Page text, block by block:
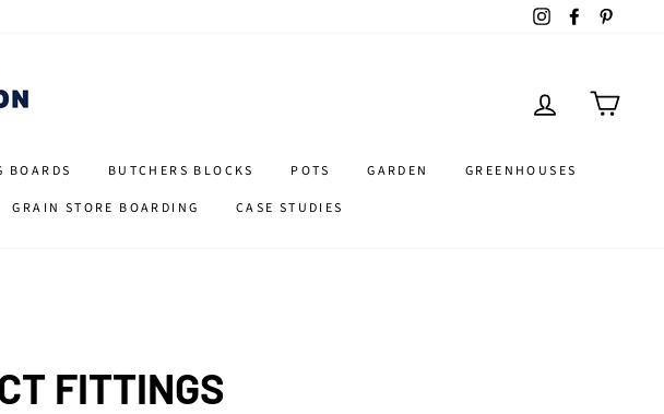
InstagramFacebook
LOG IN
BOARDS BUTCHERS BLOCKS POTS GARDEN
GREENHOUSES
GRAIN STORE BOARDING CASE STUDIES
FITTINGS